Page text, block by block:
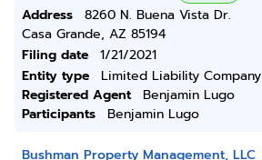
Address
8260 N. Buena Vista Dr.
Casa Grande, AZ 85194
Filing date
1/21/2021
Entity type
Limited Liability Company
Registered Agent
Benjamin Lugo
Participants
Benjamin Lugo
Bushman Property Management, LLC